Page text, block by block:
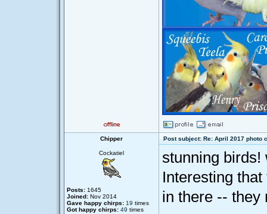
Chipper Post subject: Re: April 2017 photo
Cockatiel
Posts: 1645
Joined: Nov 2014
Gave happy chirps: 19 times
Got happy chirps: 49 times
stunning birds!
Interesting
in there --